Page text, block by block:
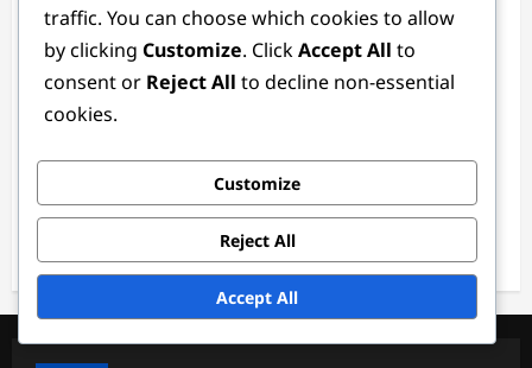
Defender Positions
Defender Coach: Training methods, Drills,
Analysis
3 months ago
traffic. You can choose which cookies to allow
by clicking Customize. ClickAccept All to
consent or Reject All to decline non-essential
cookies.
Customize
Reject All
Accept All